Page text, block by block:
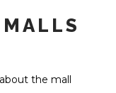
the mall